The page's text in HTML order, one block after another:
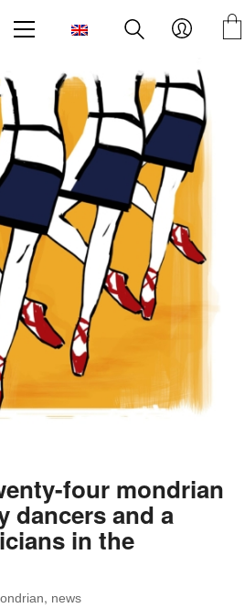
four mondrian
dancers and a
in the
, news